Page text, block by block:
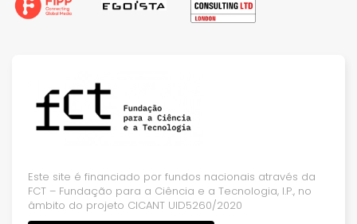
Este site é financiado por fundos nacionais através da
FCT – Fundação para a Ciência e a Tecnologia, I.P., no
âmbito do projeto CICANT UID5260/2020